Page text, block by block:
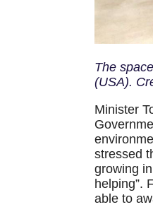
The
(USA).
Minister
stressed
growing
helping”.
able to